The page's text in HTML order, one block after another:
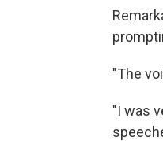
"The
"I was